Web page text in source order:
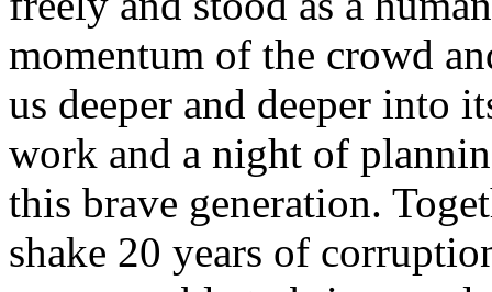
momentum of the crowd
us deeper and deeper into
work and a night of
this brave generation.
shake 20 years of